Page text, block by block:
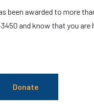
been awarded to more
and know that you
Donate